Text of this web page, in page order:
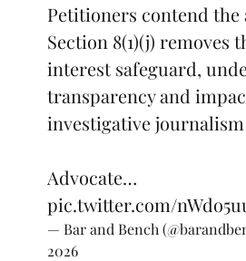
Petitioners contend the
Section 8(1)(j) removes
interest safeguard,
transparency and
investigative journalism
Advocate…
pic.twitter.com/
— Bar and Bench
2026